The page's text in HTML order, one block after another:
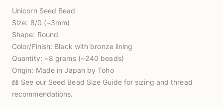
Unicorn Seed Bead
Size: 8/0 (~3mm)
Shape: Round
Color/Finish: Black with bronze lining
Quantity: ~8 grams (~240 beads)
Origin: Made in Japan by Toho
📖 See our Seed Bead Size Guidefor sizing and thread
recommendations.